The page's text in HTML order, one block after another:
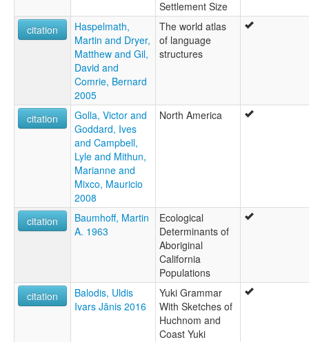
Settlement Size
citation
Haspelmath,
Martin and Dryer,
Matthew and Gil,
David and
Comrie, Bernard
2005
The world atlas
of language
structures
citation
Golla, Victor and
Goddard, Ives
and Campbell,
Lyle and Mithun,
Marianne and
Mixco, Mauricio
2008
North America
citation
Baumhoff, Martin
A. 1963
Ecological
Determinants of
Aboriginal
California
Populations
citation
Balodis, Uldis
Ivars Jānis 2016
Yuki Grammar
With Sketches of
Huchnom and
Coast Yuki